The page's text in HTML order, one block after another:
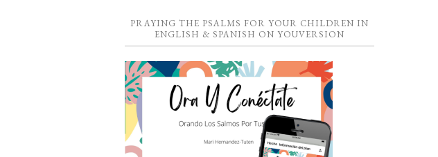
PRAYING THE PSALMS FOR YOUR CHILDREN IN
ENGLISH & SPANISH ON YOUVERSION